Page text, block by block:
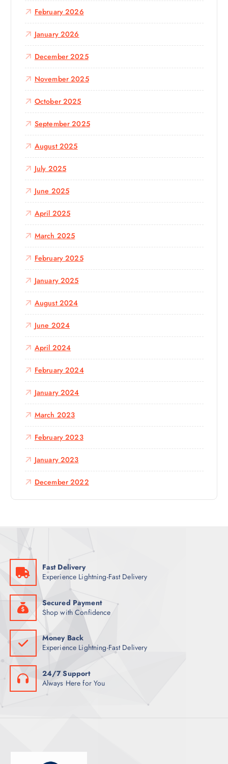
February 2026
January 2026
December 2025
November 2025
October 2025
September 2025
August 2025
July 2025
June 2025
April 2025
March 2025
February 2025
January 2025
August 2024
June 2024
April 2024
February 2024
January 2024
March 2023
February 2023
January 2023
December 2022
Fast Delivery
Experience Lightning-Fast Delivery
Secured Payment
Shop with Confidence
Money Back
Experience Lightning-Fast Delivery
24/7 Support
Always Here for You